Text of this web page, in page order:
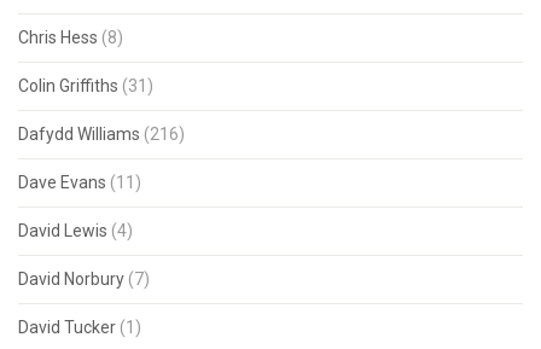
Chris Hess (8)
Colin Griffiths (31)
Dafydd Williams (216)
Dave Evans (11)
David Lewis (4)
David Norbury (7)
David Tucker (1)